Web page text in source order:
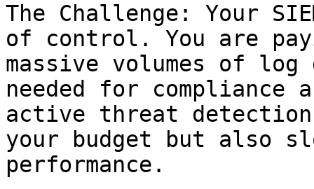
The Challenge: Your
of control. You are
massive volumes of
needed for
active threat
your budget but also
performance.